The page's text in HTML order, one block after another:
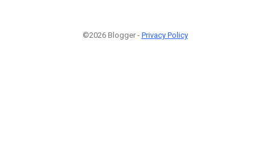
©2026 Blogger - Privacy Policy